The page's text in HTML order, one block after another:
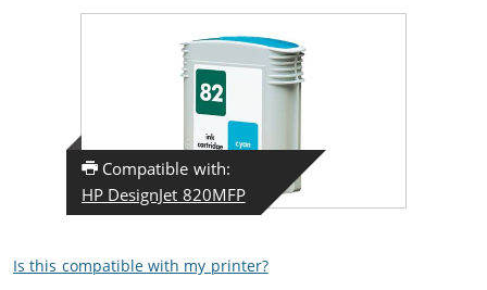
Compatible with:
HP DesignJet 820MFP
Is this compatible with my printer?